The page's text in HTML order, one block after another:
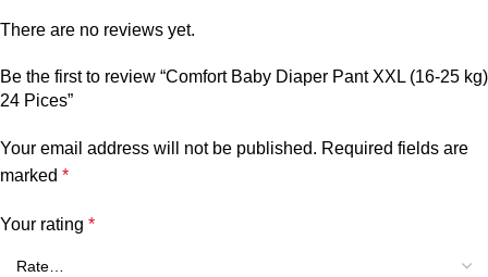
There are no reviews yet.
Be the first to review “Comfort Baby Diaper Pant XXL (16-25 kg)
24 Pices”
Your email address will not be published. Required fields are
marked *
Your rating *